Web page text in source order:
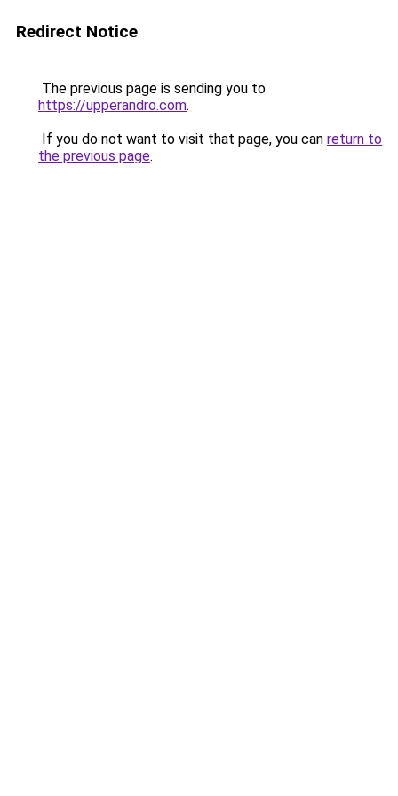
Redirect Notice
The previous page is sending you to
https://upperandro.com.
If you do not want to visit that page, you can return to
the previous page.